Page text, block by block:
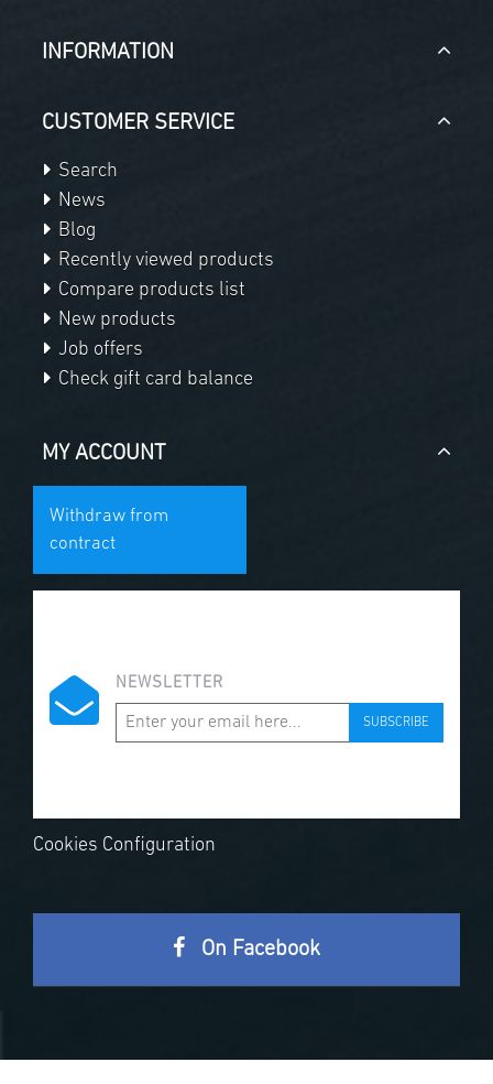
INFORMATION
CUSTOMER SERVICE
Search
News
Blog
Recently viewed products
Compare products list
New products
Job offers
Check gift card balance
MY ACCOUNT
Withdraw from
contract
NEWSLETTER
SUBSCRIBE
Cookies Configuration
On Facebook